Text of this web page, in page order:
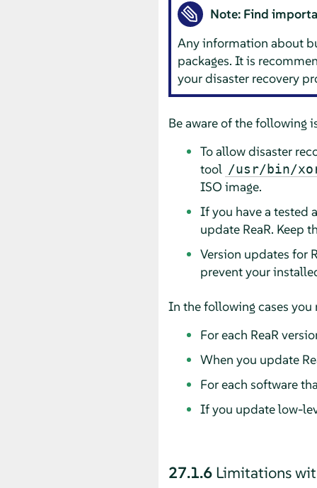
Note: Find
Any information about
packages. It is
your disaster recovery
Be aware of the following
To allow disaster
tool /usr/bin/
ISO image.
If you have a tested
update ReaR. Keep
Version updates for
prevent your
In the following cases
For each ReaR
When you update
For each software
If you update low-
27.1.6 Limitations